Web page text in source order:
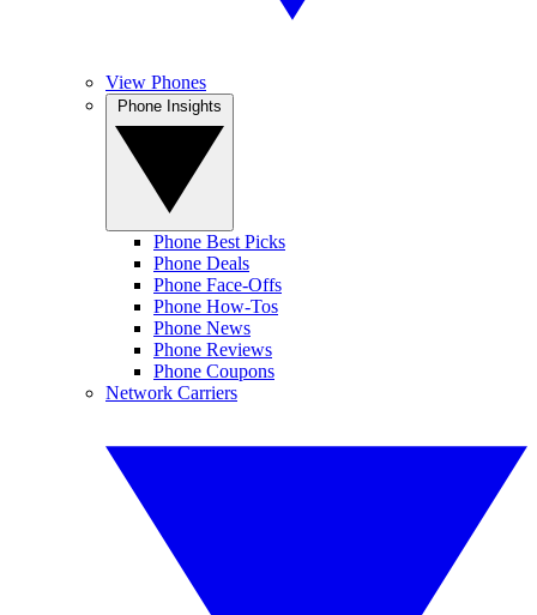
View Phones
Phone Best Picks
Phone Deals
Phone Face-Offs
Phone How-Tos
Phone News
Phone Reviews
Phone Coupons
Network Carriers